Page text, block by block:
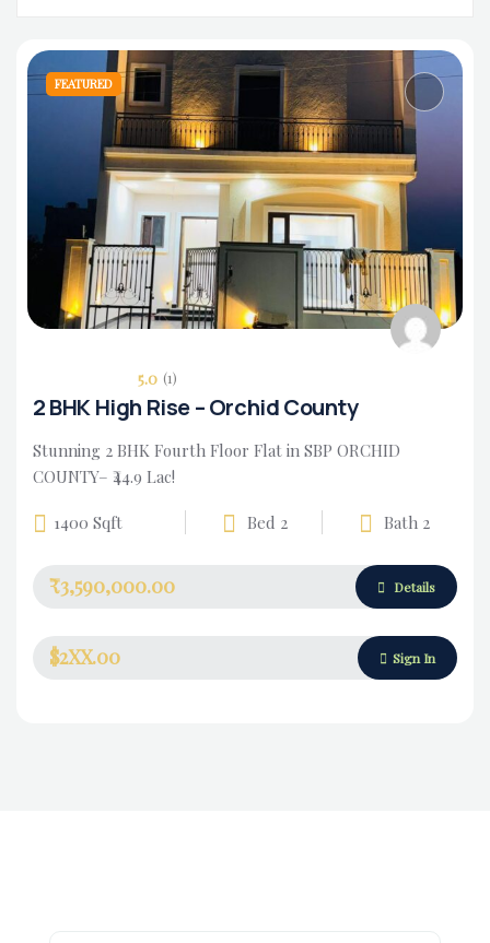
FEATURED
5.0 (1)
2 BHK High Rise – Orchid County
Stunning 2 BHK Fourth Floor Flat in SBP ORCHID
COUNTY– ₹44.9 Lac!
1400 Sqft Bed 2 Bath 2
₹3,590,000.00 Details
$2XX.00 Sign In